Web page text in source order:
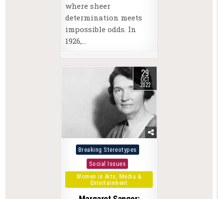
where sheer
determination meets
impossible odds. In
1926,…
29
OCT
2022
Posted
Breaking Stereotypes
Social Issues
Women in Arts, Media &
Entertainment